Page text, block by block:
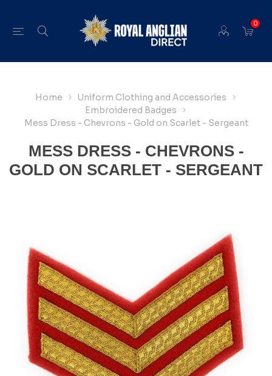
0
Home
Uniform Clothing and Accessories
Embroidered Badges
Mess Dress - Chevrons - Gold on Scarlet - Sergeant
MESS DRESS - CHEVRONS -
GOLD ON SCARLET - SERGEANT